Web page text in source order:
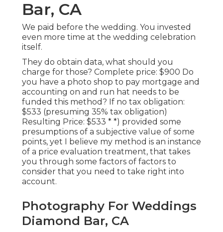
Bar, CA
We paid before the wedding. You invested
even more time at the wedding celebration
itself.
They do obtain data, what should you
charge for those? Complete price: $900 Do
you have a photo shop to pay mortgage and
accounting on and run hat needs to be
funded this method? If no tax obligation:
$533 (presuming 35% tax obligation)
Resulting Price: $533 * *) provided some
presumptions of a subjective value of some
points, yet I believe my method is an instance
of a price evaluation treatment, that takes
you through some factors of factors to
consider that you need to take right into
account.
Photography For Weddings
Diamond Bar, CA